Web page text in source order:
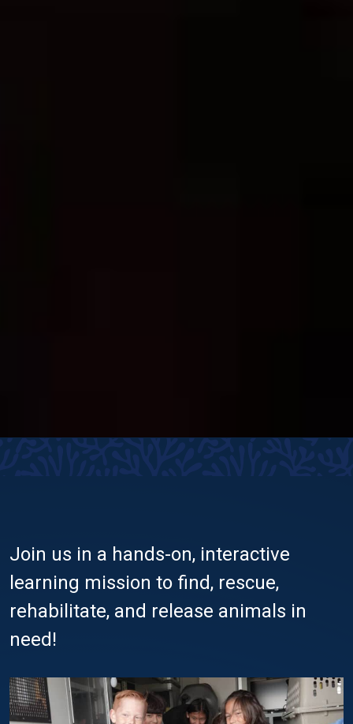
Join us in a hands-on, interactive
learning mission to find, rescue,
rehabilitate, and release animals in
need!